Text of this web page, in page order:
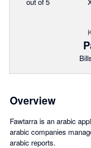
Overview
Fawtarra is an arabic
arabic companies
arabic reports.